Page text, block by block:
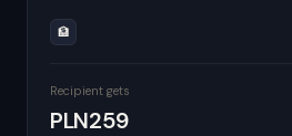
🏦
Recipient gets
PLN259